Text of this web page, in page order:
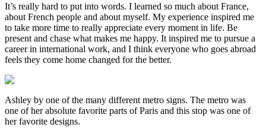
It’s really hard to put into words. I learned so much about France,
about French people and about myself. My experience inspired me
to take more time to really appreciate every moment in life. Be
present and chase what makes me happy. It inspired me to pursue a
career in international work, and I think everyone who goes abroad
feels they come home changed for the better.
Ashley by one of the many different metro signs. The metro was
one of her absolute favorite parts of Paris and this stop was one of
her favorite designs.